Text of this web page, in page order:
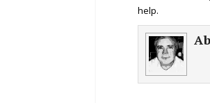
help.